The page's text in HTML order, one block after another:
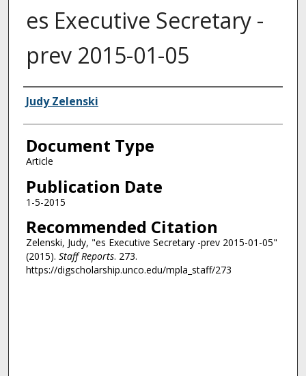
es Executive Secretary -
prev 2015-01-05
Authors
Judy Zelenski
Document Type
Article
Publication Date
1-5-2015
Recommended Citation
Zelenski, Judy, "es Executive Secretary -prev 2015-01-05"
(2015). Staff Reports. 273.
https://digscholarship.unco.edu/mpla_staff/273